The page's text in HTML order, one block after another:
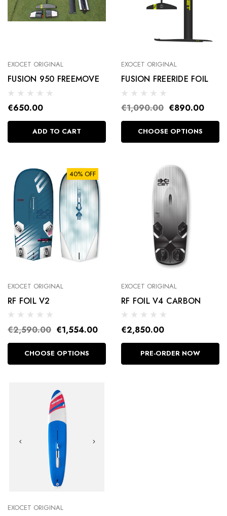
EXOCET ORIGINAL
FUSION 950 FREEMOVE
€650.00
ADD TO CART
EXOCET ORIGINAL
FUSION FREERIDE FOIL
€1,090.00 €890.00
CHOOSE OPTIONS
40% OFF
EXOCET ORIGINAL
RF FOIL V2
€2,590.00 €1,554.00
CHOOSE OPTIONS
EXOCET ORIGINAL
RF FOIL V4 CARBON
€2,850.00
PRE-ORDER NOW
EXOCET ORIGINAL